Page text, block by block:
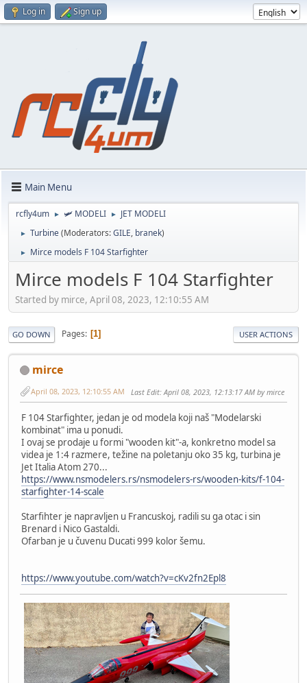
Log in Sign up
Main Menu
rcfly4um ► 🛩️ MODELI ► JET MODELI
► Turbine(Moderators:GILE, branek)
► Mirce models F 104 Starfighter
Mirce models F 104 Starfighter
Started by mirce, April 08, 2023, 12:10:55 AM
GO DOWN Pages 1 USER ACTIONS
mirce
April 08, 2023, 12:10:55 AM Last Edit: April 08, 2023, 12:13:17 AM by mirce
F 104 Starfighter, jedan je od modela koji naš "Modelarski
kombinat" ima u ponudi.
I ovaj se prodaje u formi "wooden kit"-a, konkretno model sa
videa je 1:4 razmere, težine na poletanju oko 35 kg, turbina je
Jet Italia Atom 270...
https://www.nsmodelers.rs/nsmodelers-rs/wooden-kits/f-104-
starfighter-14-scale
Starfihter je napravljen u Francuskoj, radili su ga otac i sin
Brenard i Nico Gastaldi.
Ofarban je u čuvenu Ducati 999 kolor šemu.
https://www.youtube.com/watch?v=cKv2fn2Epl8